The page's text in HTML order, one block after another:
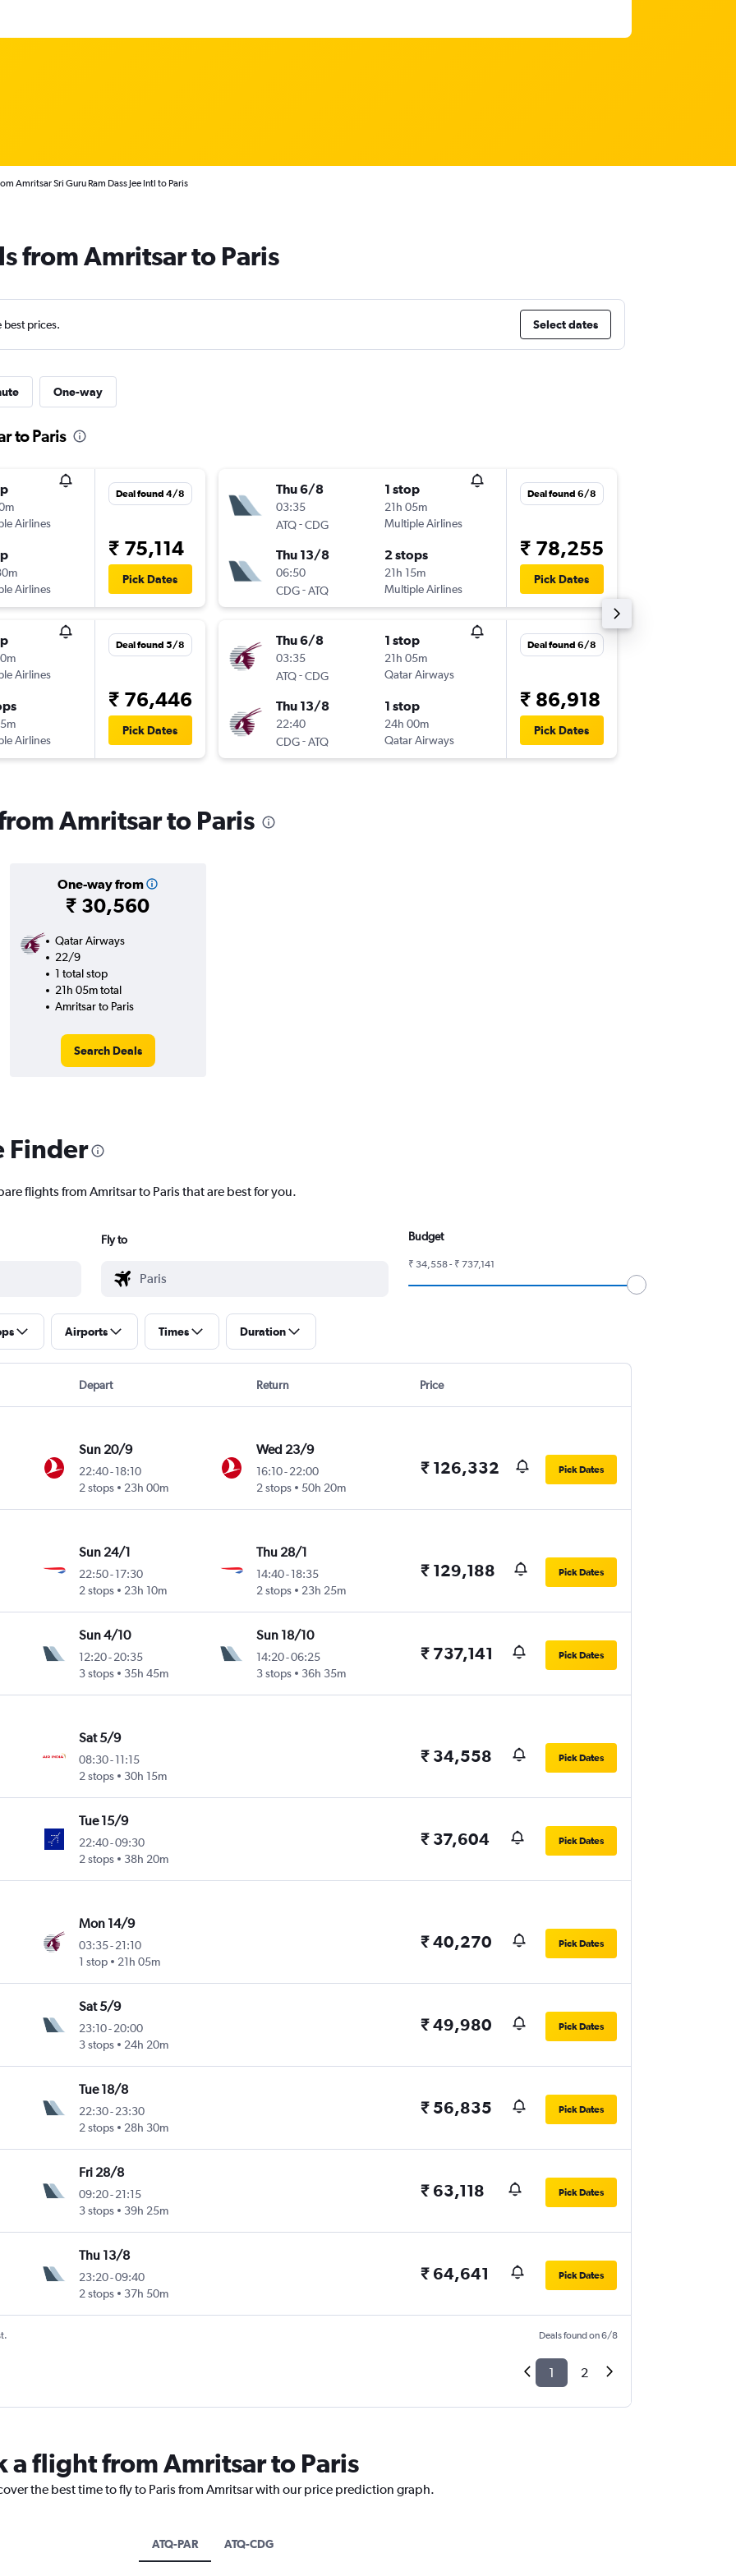
Amritsar Sri Guru Ram Dass Jee Intl to Paris
from Amritsar to Paris
best prices. Select dates
One-way
to Paris
Airlines
Airlines
Deal found 4/8
₹ 75,114
Pick Dates
Airlines
Airlines
Deal found 5/8
₹ 76,446
Pick Dates
Thu 6/8
03:35
ATQ-CDG
1 stop
21h 05m
Multiple Airlines
Thu 13/8
06:50
CDG-ATQ
2 stops
21h 15m
Multiple Airlines
Deal found 6/8
₹ 78,255
Pick Dates
Thu 6/8
03:35
ATQ-CDG
1 stop
21h 05m
Qatar Airways
Thu 13/8
22:40
CDG-ATQ
1 stop
24h 00m
Qatar Airways
Deal found 6/8
₹ 86,918
Pick Dates
Amritsar to Paris
One-way from
₹ 30,560
Qatar Airways
22/9
1 total stop
21h 05m total
Amritsar to Paris
Search Deals
Finder
flights from Amritsar to Paris that are best for you.
Fly to Budget
₹ 34,558 - ₹ 737,141
Airports Times Duration
Depart Return Price
Sun 20/9
22:40-18:10
2 stops
23h 00m
Wed 23/9
16:10- 22:00
2 stops
50h 20m
₹ 126,332 Pick Dates
Sun 24/1
22:50-17:30
2 stops
23h 10m
Thu 28/1
14:40- 18:35
2 stops
23h 25m
₹ 129,188 Pick Dates
Sun 4/10
12:20-20:35
3 stops
35h 45m
Sun 18/10
14:20-06:25
3 stops
36h 35m
₹ 737,141 Pick Dates
Sat 5/9
08:30-11:15
2 stops
30h 15m
₹ 34,558 Pick Dates
Tue 15/9
22:40-09:30
2 stops
38h 20m
₹ 37,604 Pick Dates
Mon 14/9
03:35-21:10
1 stop
21h 05m
₹ 40,270 Pick Dates
Sat 5/9
23:10-20:00
3 stops
24h 20m
₹ 49,980 Pick Dates
Tue 18/8
22:30-23:30
2 stops
28h 30m
₹ 56,835 Pick Dates
Fri 28/8
09:20-21:15
3 stops
39h 25m
₹ 63,118 Pick Dates
Thu 13/8
23:20-09:40
2 stops
37h 50m
₹ 64,641 Pick Dates
Deals found on 6/8
1 2
a flight from Amritsar to Paris
the best time to fly to Paris from Amritsar with our price prediction graph.
ATQ-PAR ATQ-CDG